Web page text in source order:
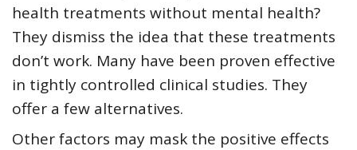
health treatments without mental health?
They dismiss the idea that these treatments
don’t work. Many have been proven effective
in tightly controlled clinical studies. They
offer a few alternatives.
Other factors may mask the positive effects